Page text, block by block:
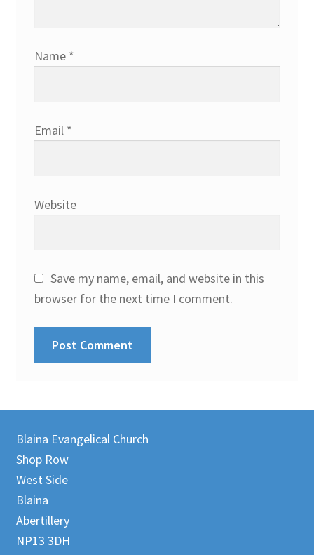
Name *
Email *
Website
Save my name, email, and website in this
browser for the next time I comment.
Blaina Evangelical Church
Shop Row
West Side
Blaina
Abertillery
NP13 3DH